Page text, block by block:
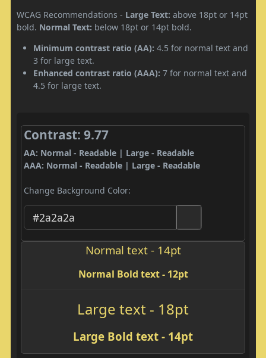
WCAG Recommendations - Large Text: above 18pt or 14pt
bold. Normal Text: below 18pt or 14pt bold.
Minimum contrast ratio (AA): 4.5 for normal text and
3 for large text.
Enhanced contrast ratio (AAA): 7 for normal text and
4.5 for large text.
Contrast: 9.77
AA: Normal - Readable | Large - Readable
AAA: Normal - Readable | Large - Readable
Change Background Color:
Normal text - 14pt
Normal Bold text - 12pt
Large text - 18pt
Large Bold text - 14pt